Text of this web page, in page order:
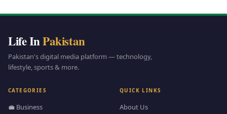
Life InPakistan
Pakistan's digital media platform — technology,
lifestyle, sports & more.
CATEGORIES
💼 Business
QUICK LINKS
About Us